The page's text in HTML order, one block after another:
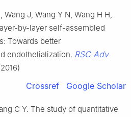
Wang J, Wang Y N, Wang H H,
by-layer self-assembled
Towards better
endothelialization. RSC Adv
Crossref Google Scholar
C Y. The study of quantitative